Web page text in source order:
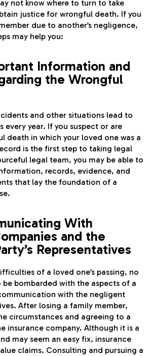
not know where to turn to take
justice for wrongful death. If you
due to another’s negligence,
may help you:
Information and
the Wrongful
and other situations lead to
every year. If you suspect or are
death in which your loved one was a
is the first step to taking legal
legal team, you may be able to
records, evidence, and
that lay the foundation of a
With
and the
Representatives
of a loved one’s passing, no
bombarded with the aspects of a
with the negligent
After losing a family member,
circumstances and agreeing to a
insurance company. Although it is a
may seem an easy fix, insurance
claims. Consulting and pursuing a